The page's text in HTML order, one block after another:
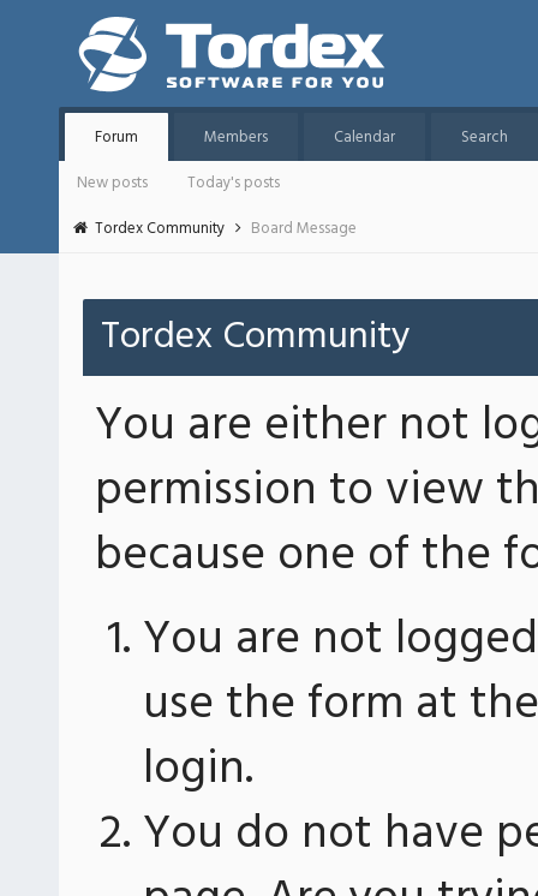
Forum Members Calendar
Search
New posts
Today's posts
Tordex Community
Board Message
Tordex Community
You are either not
permission to view
because one of the
You are not
use the form at
login.
You do not have